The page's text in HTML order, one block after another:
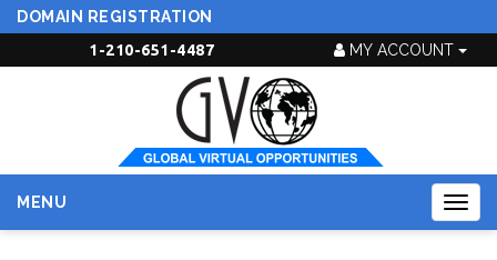
DOMAIN REGISTRATION
MY ACCOUNT
1-210-651-4487
MENU